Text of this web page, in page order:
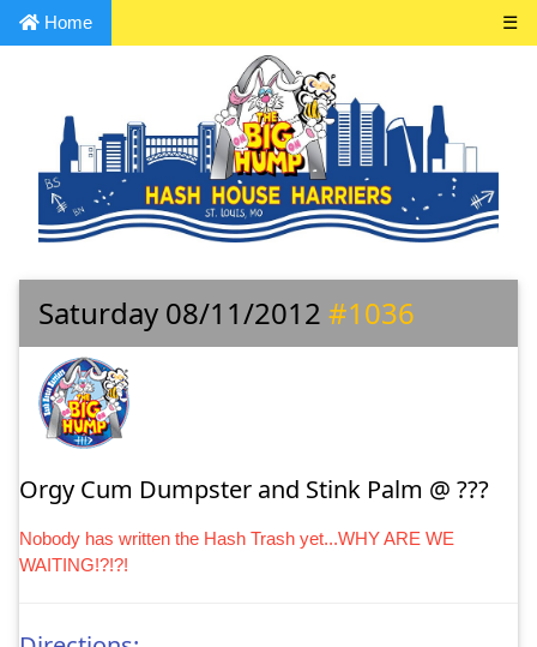
Home ☰
Saturday 08/11/2012 #1036
Orgy Cum Dumpster and Stink Palm @ ???
Nobody has written the Hash Trash yet...WHY ARE WE
WAITING!?!?!